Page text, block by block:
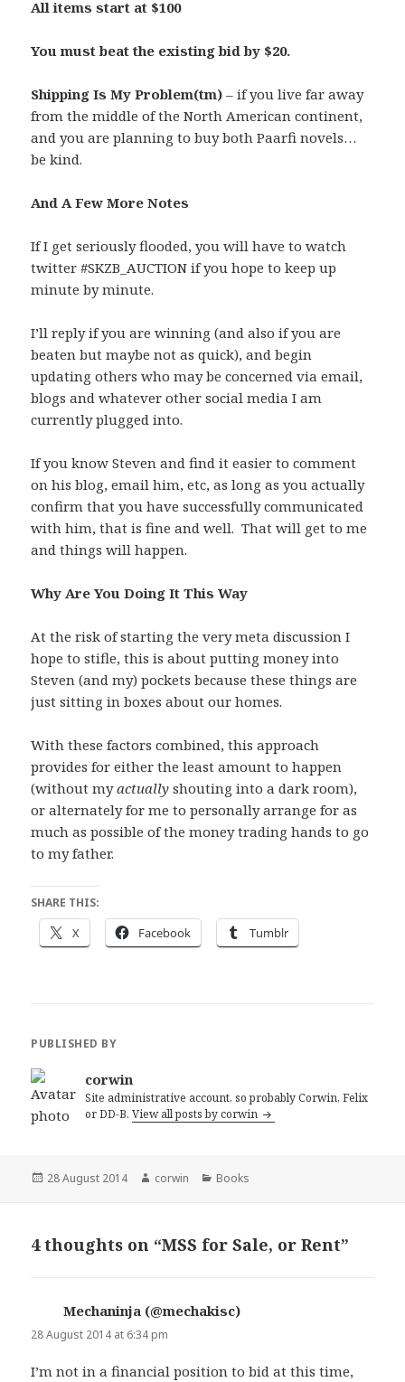
All items start at $100
You must beat the existing bid by $20.
Shipping Is My Problem(tm) – if you live far away
from the middle of the North American continent,
and you are planning to buy both Paarfi novels…
be kind.
And A Few More Notes
If I get seriously flooded, you will have to watch
twitter #SKZB_AUCTION if you hope to keep up
minute by minute.
I’ll reply if you are winning (and also if you are
beaten but maybe not as quick), and begin
updating others who may be concerned via email,
blogs and whatever other social media I am
currently plugged into.
If you know Steven and find it easier to comment
on his blog, email him, etc, as long as you actually
confirm that you have successfully communicated
with him, that is fine and well. That will get to me
and things will happen.
Why Are You Doing It This Way
At the risk of starting the very meta discussion I
hope to stifle, this is about putting money into
Steven (and my) pockets because these things are
just sitting in boxes about our homes.
With these factors combined, this approach
provides for either the least amount to happen
(without myactuallyshouting into a dark room),
or alternately for me to personally arrange for as
much as possible of the money trading hands to go
to my father.
SHARE THIS:
X Facebook Tumblr
PUBLISHED BY
corwin
Site administrative account, so probably Corwin, Felix
or DD-B.View all posts by corwin
Posted
28 August 2014 Author
corwin Categories
Books
4 thoughts on “MSS for Sale, or Rent”
Mechaninja (@mechakisc)
28 August 2014 at 6:34 pm
I’m not in a financial position to bid at this time,